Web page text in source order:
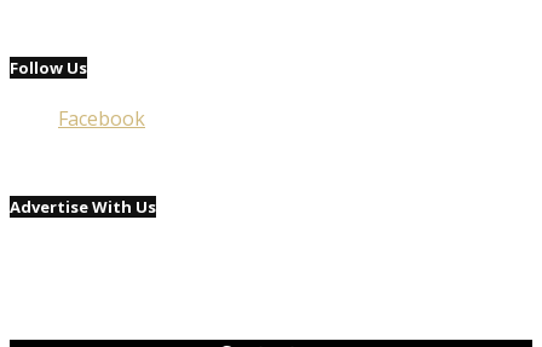
Follow Us
Facebook
Advertise With Us